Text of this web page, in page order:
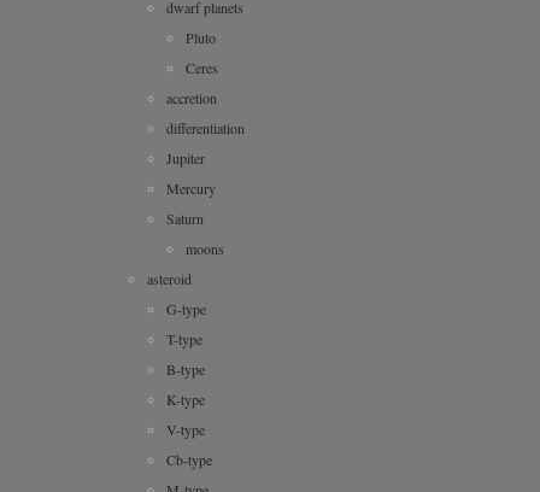
Pluto
Ceres
accretion
differentiation
Jupiter
Mercury
Saturn
moons
asteroid
G-type
T-type
B-type
K-type
V-type
Cb-type
M-type